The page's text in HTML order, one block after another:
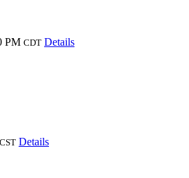
PM CDT Details
CST Details